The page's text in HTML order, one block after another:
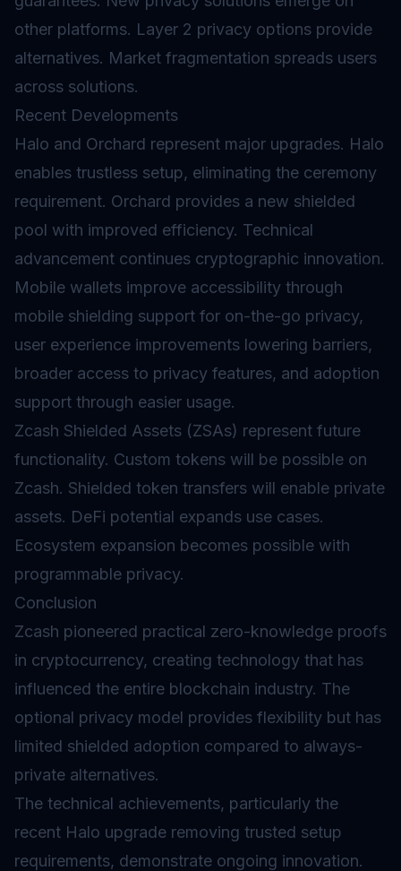
other platforms. Layer 2 privacy options provide
alternatives. Market fragmentation spreads users
across solutions.
Recent Developments
Halo and Orchard represent major upgrades. Halo
enables trustless setup, eliminating the ceremony
requirement. Orchard provides a new shielded
pool with improved efficiency. Technical
advancement continues cryptographic innovation.
Mobile wallets improve accessibility through
mobile shielding support for on-the-go privacy,
user experience improvements lowering barriers,
broader access to privacy features, and adoption
support through easier usage.
Zcash Shielded Assets (ZSAs) represent future
functionality. Custom tokens will be possible on
Zcash. Shielded token transfers will enable private
assets. DeFi potential expands use cases.
Ecosystem expansion becomes possible with
programmable privacy.
Conclusion
Zcash pioneered practical zero-knowledge proofs
in cryptocurrency, creating technology that has
influenced the entire blockchain industry. The
optional privacy model provides flexibility but has
limited shielded adoption compared to always-
private alternatives.
The technical achievements, particularly the
recent Halo upgrade removing trusted setup
requirements, demonstrate ongoing innovation.